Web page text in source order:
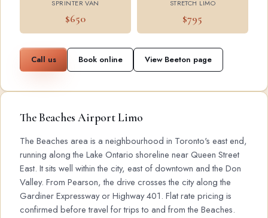
SPRINTER VAN
$650
STRETCH LIMO
$795
Call us Book online View Beeton page
The Beaches Airport Limo
The Beaches area is a neighbourhood in Toronto's east end,
running along the Lake Ontario shoreline near Queen Street
East. It sits well within the city, east of downtown and the Don
Valley. From Pearson, the drive crosses the city along the
Gardiner Expressway or Highway 401. Flat rate pricing is
confirmed before travel for trips to and from the Beaches.